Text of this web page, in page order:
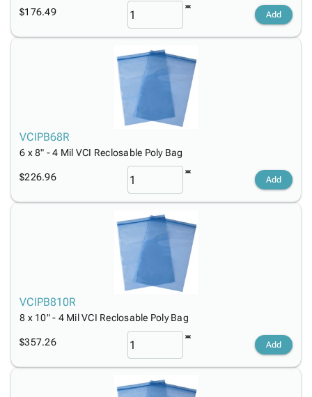
$176.49 Add
VCIPB68R
6 x 8" - 4 Mil VCI Reclosable Poly Bag
$226.96 Add
VCIPB810R
8 x 10" - 4 Mil VCI Reclosable Poly Bag
$357.26 Add